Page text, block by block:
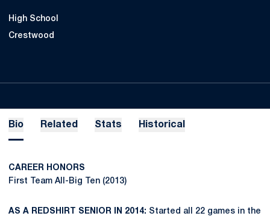
High School
Crestwood
Bio Related Stats Historical
CAREER HONORS
First Team All-Big Ten (2013)
AS A REDSHIRT SENIOR IN 2014: Started all 22 games in the